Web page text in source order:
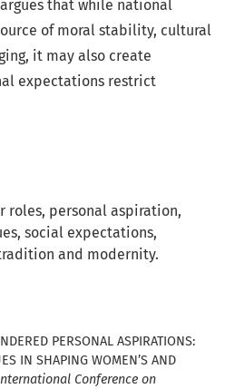
roles, personal aspiration,
social expectations,
and modernity.
PERSONAL ASPIRATIONS:
IN SHAPING WOMEN’S AND
Conference on
that while national
of moral stability, cultural
it may also create
expectations restrict